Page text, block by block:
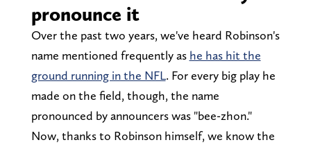
pronounce it
Over the past two years, we've heard Robinson's
name mentioned frequently as he has hit the
ground running in the NFL. For every big play he
made on the field, though, the name
pronounced by announcers was "bee-zhon."
Now, thanks to Robinson himself, we know the